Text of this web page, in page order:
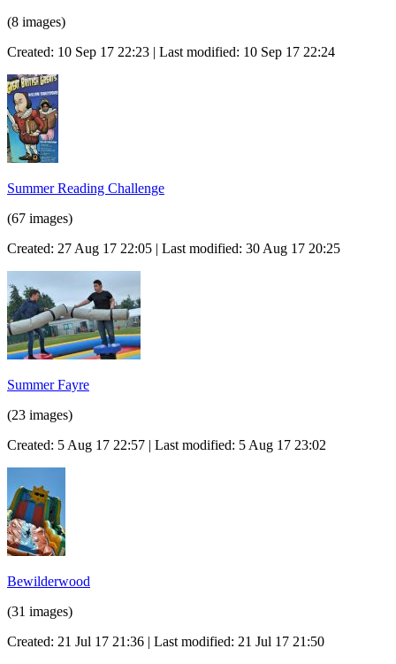
(8 images)
Created: 10 Sep 17 22:23 | Last modified: 10 Sep 17 22:24
Summer Reading Challenge
(67 images)
Created: 27 Aug 17 22:05 | Last modified: 30 Aug 17 20:25
Summer Fayre
(23 images)
Created: 5 Aug 17 22:57 | Last modified: 5 Aug 17 23:02
Bewilderwood
(31 images)
Created: 21 Jul 17 21:36 | Last modified: 21 Jul 17 21:50